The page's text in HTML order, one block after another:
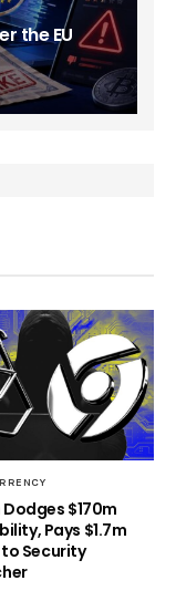
the EU
$170m
Pays $1.7m
Security